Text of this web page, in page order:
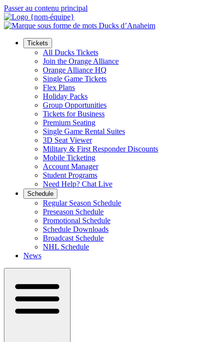
Passer au contenu principal
Tickets
All Ducks Tickets
Join the Orange Alliance
Orange Alliance HQ
Single Game Tickets
Flex Plans
Holiday Packs
Group Opportunities
Tickets for Business
Premium Seating
Single Game Rental Suites
3D Seat Viewer
Military & First Responder Discounts
Mobile Ticketing
Account Manager
Student Programs
Need Help? Chat Live
Schedule
Regular Season Schedule
Preseason Schedule
Promotional Schedule
Schedule Downloads
Broadcast Schedule
NHL Schedule
News